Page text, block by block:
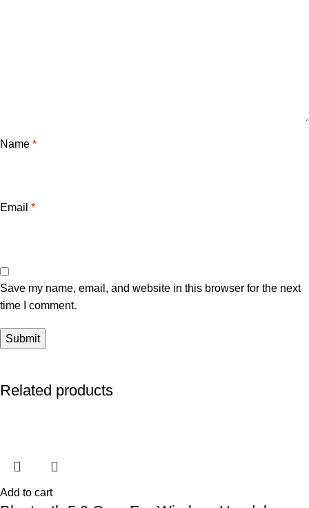
Name *
Email *
Save my name, email, and website in this browser for the next
time I comment.
Related products
Add to cart